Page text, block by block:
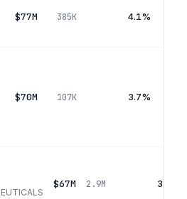
$77M 385K 4.1%
$70M 107K 3.7%
$67M 2.9M 3.6%